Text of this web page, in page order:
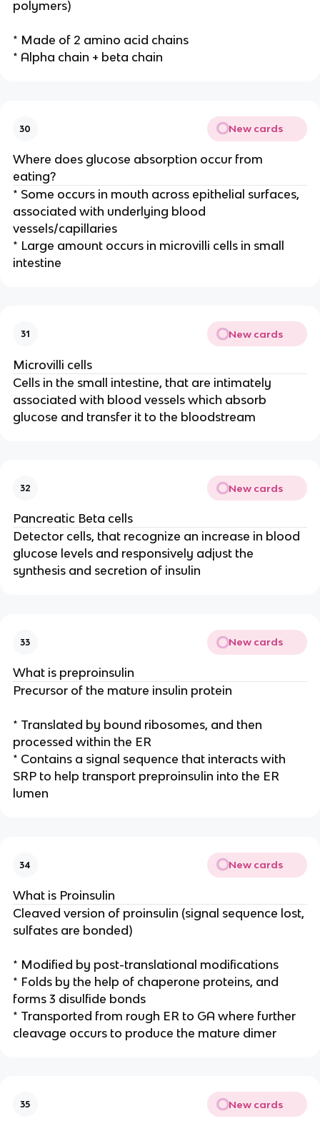
polymers)
* Made of 2 amino acid chains
* Alpha chain + beta chain
30 New cards
Where does glucose absorption occur from
eating?
* Some occurs in mouth across epithelial surfaces,
associated with underlying blood
vessels/capillaries
* Large amount occurs in microvilli cells in small
intestine
31 New cards
Microvilli cells
Cells in the small intestine, that are intimately
associated with blood vessels which absorb
glucose and transfer it to the bloodstream
32 New cards
Pancreatic Beta cells
Detector cells, that recognize an increase in blood
glucose levels and responsively adjust the
synthesis and secretion of insulin
33 New cards
What is preproinsulin
Precursor of the mature insulin protein
* Translated by bound ribosomes, and then
processed within the ER
* Contains a signal sequence that interacts with
SRP to help transport preproinsulin into the ER
lumen
34 New cards
What is Proinsulin
Cleaved version of proinsulin (signal sequence lost,
sulfates are bonded)
* Modified by post-translational modifications
* Folds by the help of chaperone proteins, and
forms 3 disulfide bonds
* Transported from rough ER to GA where further
cleavage occurs to produce the mature dimer
35 New cards